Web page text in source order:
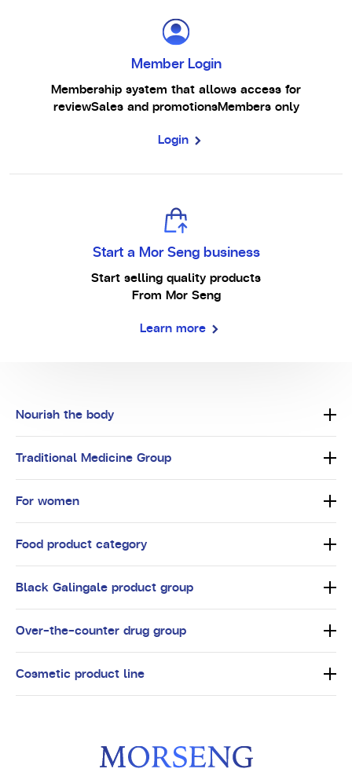
Member Login
Membership system that allows access for
reviewSales and promotionsMembers only
Login
Start a Mor Seng business
Start selling quality products
From Mor Seng
Learn more
Nourish the body
Traditional Medicine Group
For women
Food product category
Black Galingale product group
Over-the-counter drug group
Cosmetic product line